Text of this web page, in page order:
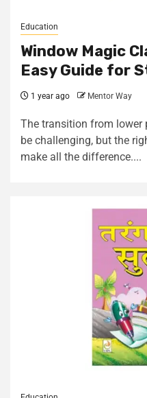
Education
Window Magic
Easy Guide for
1 year ago Mentor Way
The transition from lower
be challenging, but the
make all the difference....